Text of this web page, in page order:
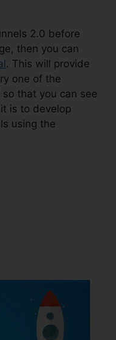
2.0 before
then you can
. This will provide
one of the
that you can see
is to develop
using the